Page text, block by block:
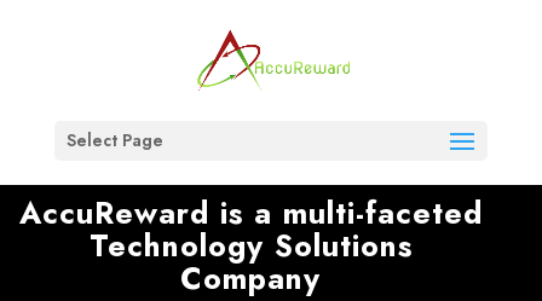
Select Page
AccuReward is a multi-faceted
Technology Solutions
Company